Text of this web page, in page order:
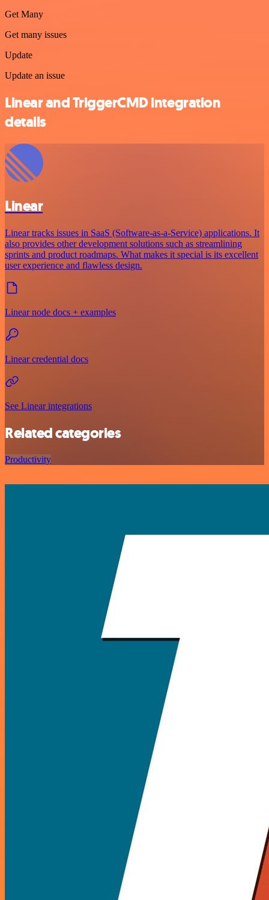
Get Many
Get many issues
Update
Update an issue
Linear and TriggerCMD integration
details
Linear
Linear tracks issues in SaaS (Software-as-a-Service) applications. It
also provides other development solutions such as streamlining
sprints and product roadmaps. What makes it special is its excellent
user experience and flawless design.
Linear node docs + examples
Linear credential docs
See Linear integrations
Related categories
Productivity